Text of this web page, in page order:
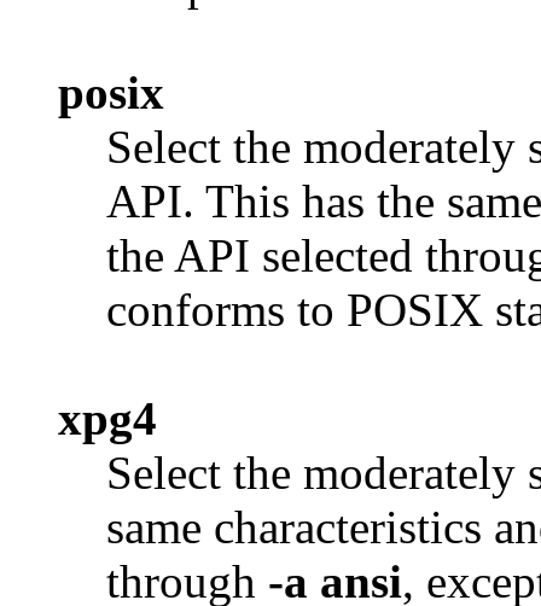
posix
Select the
API. This has the
the API selected
conforms to POSIX
xpg4
Select the
same characteristics
through -a ansi,